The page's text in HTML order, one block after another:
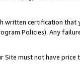
written certification
Policies). Any
Site must not have